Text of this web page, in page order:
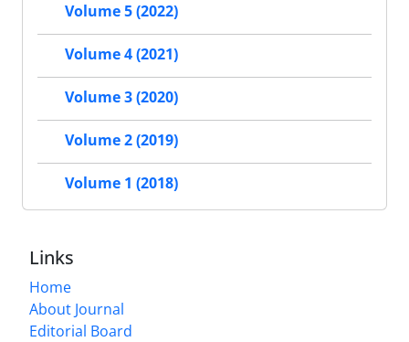
Volume 5 (2022)
Volume 4 (2021)
Volume 3 (2020)
Volume 2 (2019)
Volume 1 (2018)
Links
Home
About Journal
Editorial Board